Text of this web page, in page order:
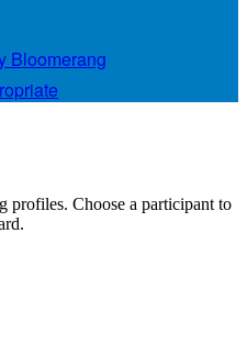
profiles. Choose a participant to